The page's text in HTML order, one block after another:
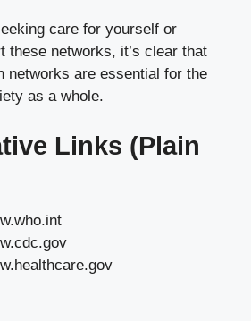
care for yourself or
these networks, it’s clear that
networks are essential for the
as a whole.
Links (Plain